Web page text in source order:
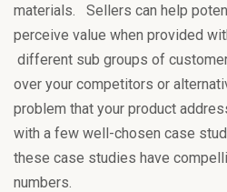
materials. Sellers can help
perceive value when provided
different sub groups of
over your competitors or
problem that your product
with a few well-chosen case
these case studies have
numbers.